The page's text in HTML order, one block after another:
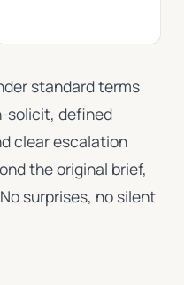
standard terms
solicit, defined
clear escalation
the original brief,
surprises, no silent